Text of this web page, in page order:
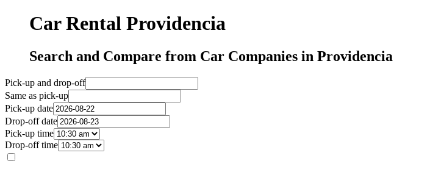
Car Rental Providencia
Search and Compare from Car Companies in Providencia
Pick-up and drop-off
Same as pick-up
Pick-up date
Drop-off date
Pick-up time
Drop-off time